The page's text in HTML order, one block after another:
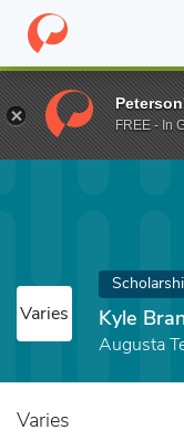
Home Fund Kyle
Varies Kyle
Augusta
Varies
FREE - In